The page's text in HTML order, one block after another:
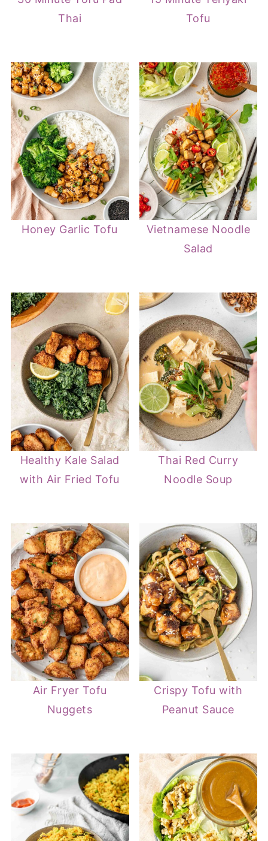
Thai
Tofu
Honey Garlic Tofu
Vietnamese Noodle
Salad
Healthy Kale Salad
with Air Fried Tofu
Thai Red Curry
Noodle Soup
Air Fryer Tofu
Nuggets
Crispy Tofu with
Peanut Sauce